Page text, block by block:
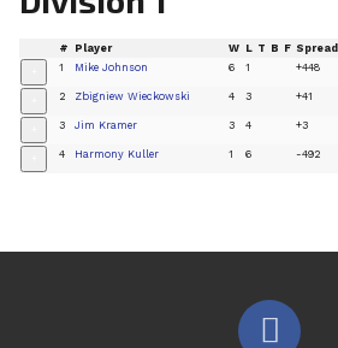
# Player W L T B F Spread
1 Mike Johnson 6 1 +448
2 Zbigniew Wieckowski 4 3 +41
3 Jim Kramer 3 4 +3
4 Harmony Kuller 1 6 -492